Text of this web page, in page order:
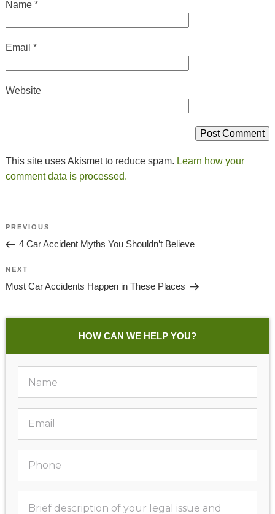
Name *
Email *
Website
This site uses Akismet to reduce spam. Learn how your
comment data is processed.
Post
Navigation
Previous
Post
PREVIOUS
4 Car Accident Myths You Shouldn’t Believe
Next
Post
NEXT
Most Car Accidents Happen in These Places
HOW CAN WE HELP YOU?